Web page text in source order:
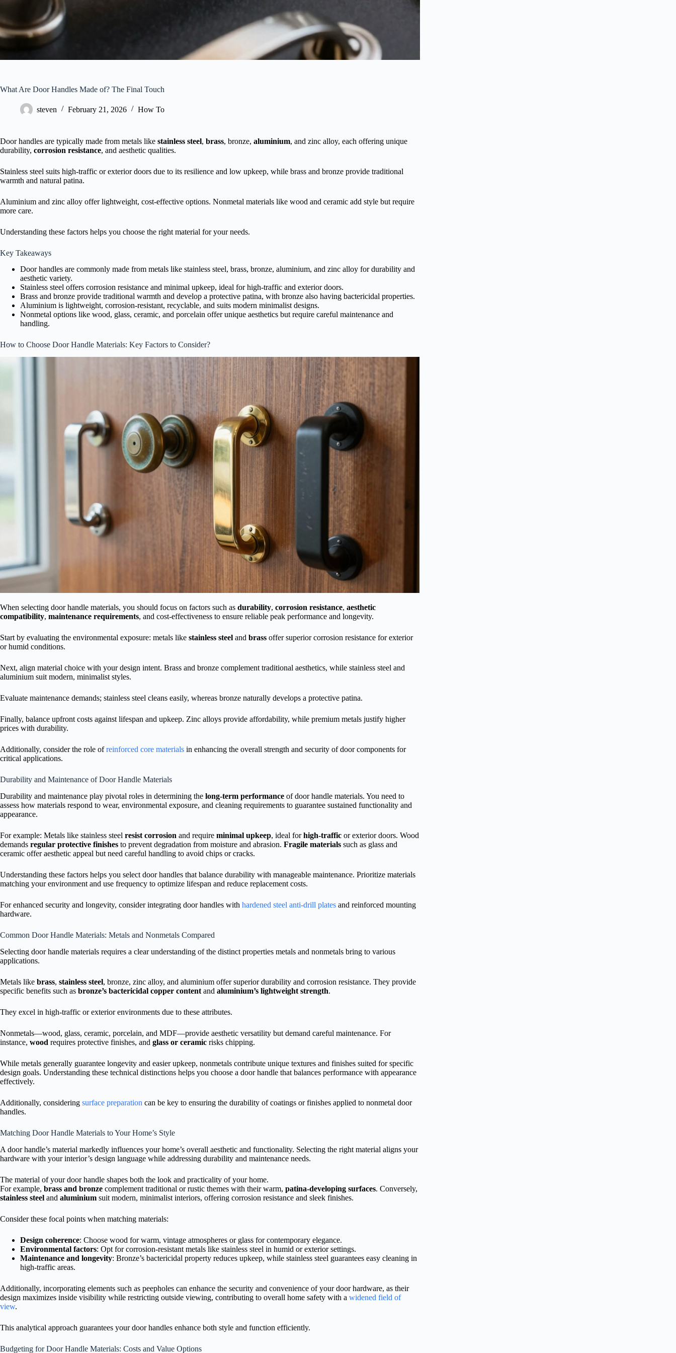
What Are Door Handles Made of? The Final Touch
steven February 21, 2026 How To
Door handles are typically made from metals like stainless steel, brass, bronze, aluminium, and zinc alloy, each offering unique
durability, corrosion resistance, and aesthetic qualities.
Stainless steel suits high-traffic or exterior doors due to its resilience and low upkeep, while brass and bronze provide traditional
warmth and natural patina.
Aluminium and zinc alloy offer lightweight, cost-effective options. Nonmetal materials like wood and ceramic add style but require
more care.
Understanding these factors helps you choose the right material for your needs.
Key Takeaways
Door handles are commonly made from metals like stainless steel, brass, bronze, aluminium, and zinc alloy for durability and
aesthetic variety.
Stainless steel offers corrosion resistance and minimal upkeep, ideal for high-traffic and exterior doors.
Brass and bronze provide traditional warmth and develop a protective patina, with bronze also having bactericidal properties.
Aluminium is lightweight, corrosion-resistant, recyclable, and suits modern minimalist designs.
Nonmetal options like wood, glass, ceramic, and porcelain offer unique aesthetics but require careful maintenance and
handling.
How to Choose Door Handle Materials: Key Factors to Consider?
When selecting door handle materials, you should focus on factors such as durability, corrosion resistance, aesthetic
compatibility, maintenance requirements, and cost-effectiveness to ensure reliable peak performance and longevity.
Start by evaluating the environmental exposure: metals like stainless steel and brass offer superior corrosion resistance for exterior
or humid conditions.
Next, align material choice with your design intent. Brass and bronze complement traditional aesthetics, while stainless steel and
aluminium suit modern, minimalist styles.
Evaluate maintenance demands; stainless steel cleans easily, whereas bronze naturally develops a protective patina.
Finally, balance upfront costs against lifespan and upkeep. Zinc alloys provide affordability, while premium metals justify higher
prices with durability.
Additionally, consider the role ofreinforced core materials in enhancing the overall strength and security of door components for
critical applications.
Durability and Maintenance of Door Handle Materials
Durability and maintenance play pivotal roles in determining the long-term performance of door handle materials. You need to
assess how materials respond to wear, environmental exposure, and cleaning requirements to guarantee sustained functionality and
appearance.
For example: Metals like stainless steel resist corrosion and require minimal upkeep, ideal forhigh-traffic or exterior doors. Wood
demands regular protective finishes to prevent degradation from moisture and abrasion. Fragile materials such as glass and
ceramic offer aesthetic appeal but need careful handling to avoid chips or cracks.
Understanding these factors helps you select door handles that balance durability with manageable maintenance. Prioritize materials
matching your environment and use frequency to optimize lifespan and reduce replacement costs.
For enhanced security and longevity, consider integrating door handles with hardened steel anti-drill plates and reinforced mounting
hardware.
Common Door Handle Materials: Metals and Nonmetals Compared
Selecting door handle materials requires a clear understanding of the distinct properties metals and nonmetals bring to various
applications.
Metals like brass, stainless steel, bronze, zinc alloy, and aluminium offer superior durability and corrosion resistance. They provide
specific benefits such as bronze’s bactericidal copper content and aluminium’s lightweight strength.
They excel in high-traffic or exterior environments due to these attributes.
Nonmetals—wood, glass, ceramic, porcelain, and MDF—provide aesthetic versatility but demand careful maintenance. For
instance, wood requires protective finishes, and glass or ceramic risks chipping.
While metals generally guarantee longevity and easier upkeep, nonmetals contribute unique textures and finishes suited for specific
design goals. Understanding these technical distinctions helps you choose a door handle that balances performance with appearance
effectively.
Additionally, considering surface preparation can be key to ensuring the durability of coatings or finishes applied to nonmetal door
handles.
Matching Door Handle Materials to Your Home’s Style
A door handle’s material markedly influences your home’s overall aesthetic and functionality. Selecting the right material aligns your
hardware with your interior’s design language while addressing durability and maintenance needs.
The material of your door handle shapes both the look and practicality of your home.
For example, brass and bronze complement traditional or rustic themes with their warm, patina-developing surfaces. Conversely,
stainless steel and aluminium suit modern, minimalist interiors, offering corrosion resistance and sleek finishes.
Consider these focal points when matching materials:
Design coherence: Choose wood for warm, vintage atmospheres or glass for contemporary elegance.
Environmental factors: Opt for corrosion-resistant metals like stainless steel in humid or exterior settings.
Maintenance and longevity: Bronze’s bactericidal property reduces upkeep, while stainless steel guarantees easy cleaning in
high-traffic areas.
Additionally, incorporating elements such as peepholes can enhance the security and convenience of your door hardware, as their
design maximizes inside visibility while restricting outside viewing, contributing to overall home safety with a widened field of
view.
This analytical approach guarantees your door handles enhance both style and function efficiently.
Budgeting for Door Handle Materials: Costs and Value Options